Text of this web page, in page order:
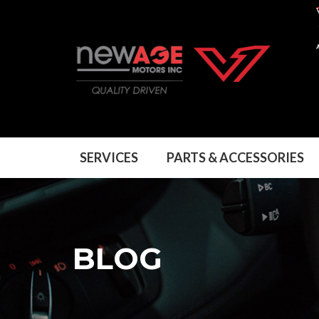
SERVICES PARTS & ACCESSORIES
SERVICES PARTS & ACCESSORIES
BLOG